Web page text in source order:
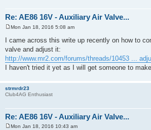
Re: AE86 16V - Auxiliary Air Valve...
s
t
Mon Jan 18, 2016 5:08 am
I came across this write up recently on how to
valve and adjust it:
http://www.mr2.com/forums/threads/10453 ...
I haven't tried it yet as I will get someone to
strmrdr23
Club4AG Enthusiast
Re: AE86 16V - Auxiliary Air Valve...
Mon Jan 18, 2016 10:43 am